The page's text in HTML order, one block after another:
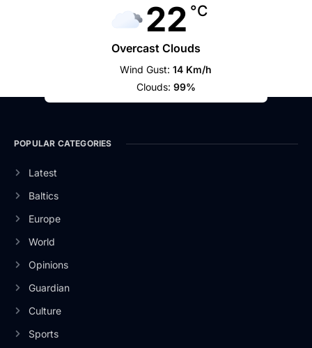
22 °C
Overcast Clouds
Wind Gust: 14 Km/h
Clouds: 99%
POPULAR CATEGORIES
Latest
Baltics
Europe
World
Opinions
Guardian
Culture
Sports